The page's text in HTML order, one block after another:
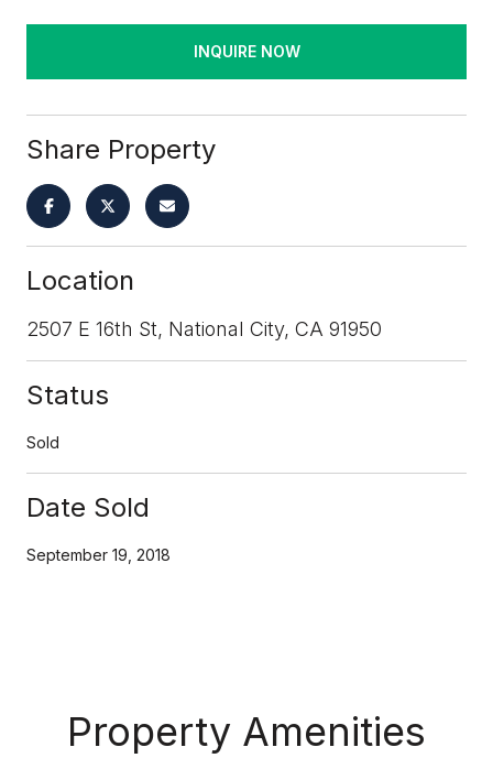
INQUIRE NOW
Share Property
Location
2507 E 16th St, National City, CA 91950
Status
Sold
Date Sold
September 19, 2018
Property Amenities